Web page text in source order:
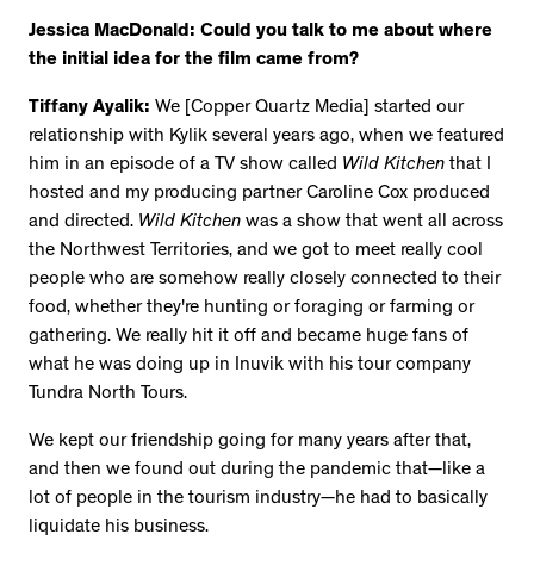
Jessica MacDonald: Could you talk to me about where
the initial idea for the film came from?
Tiffany Ayalik: We [Copper Quartz Media] started our
relationship with Kylik several years ago, when we featured
him in an episode of a TV show called Wild Kitchen that I
hosted and my producing partner Caroline Cox produced
and directed. Wild Kitchen was a show that went all across
the Northwest Territories, and we got to meet really cool
people who are somehow really closely connected to their
food, whether they're hunting or foraging or farming or
gathering. We really hit it off and became huge fans of
what he was doing up in Inuvik with his tour company
Tundra North Tours.
We kept our friendship going for many years after that,
and then we found out during the pandemic that—like a
lot of people in the tourism industry—he had to basically
liquidate his business.